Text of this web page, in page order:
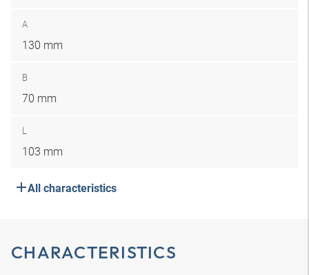
A
130 mm
B
70 mm
L
103 mm
All characteristics
CHARACTERISTICS